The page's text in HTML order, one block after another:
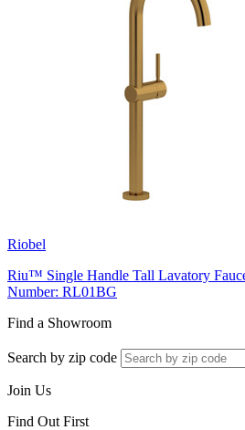
Riobel
Riu™ Single Handle Tall Lavatory
Number: RL01BG
Find a Showroom
Search by zip code
Join Us
Find Out First